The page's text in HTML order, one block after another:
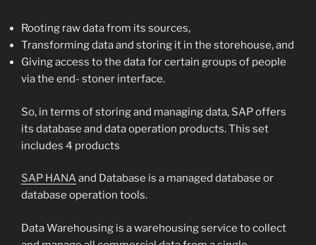
Rooting raw data from its sources,
Transforming data and storing it in the storehouse, and
Giving access to the data for certain groups of people
via the end- stoner interface.
So, in terms of storing and managing data, SAP offers
its database and data operation products. This set
includes 4 products
SAP HANA and Database is a managed database or
database operation tools.
Data Warehousing is a warehousing service to collect